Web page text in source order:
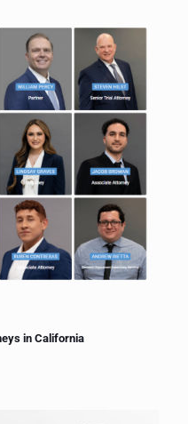
in California